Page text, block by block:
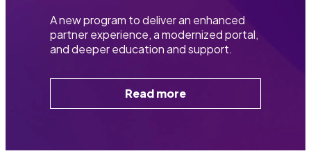
A new program to deliver an enhanced
partner experience, a modernized portal,
and deeper education and support.
Read more